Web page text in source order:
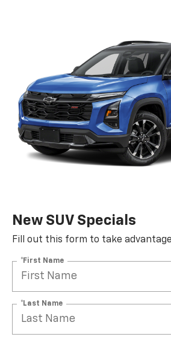
New SUV Specials
Fill out this form to take
*First Name
*Last Name